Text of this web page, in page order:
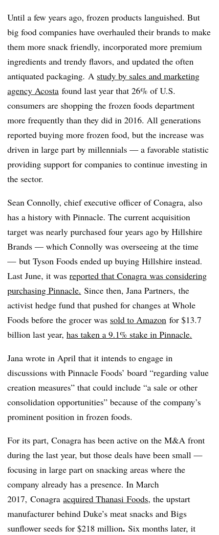
Until a few years ago, frozen products languished. But
big food companies have overhauled their brands to make
them more snack friendly, incorporated more premium
ingredients and trendy flavors, and updated the often
antiquated packaging. A study by sales and marketing
agency Acosta found last year that 26% of U.S.
consumers are shopping the frozen foods department
more frequently than they did in 2016. All generations
reported buying more frozen food, but the increase was
driven in large part by millennials — a favorable statistic
providing support for companies to continue investing in
the sector.
Sean Connolly, chief executive officer of Conagra, also
has a history with Pinnacle. The current acquisition
target was nearly purchased four years ago by Hillshire
Brands — which Connolly was overseeing at the time
— but Tyson Foods ended up buying Hillshire instead.
Last June, it was reported that Conagra was considering
purchasing Pinnacle. Since then, Jana Partners, the
activist hedge fund that pushed for changes at Whole
Foods before the grocer was sold to Amazon for $13.7
billion last year, has taken a 9.1% stake in Pinnacle.
Jana wrote in April that it intends to engage in
discussions with Pinnacle Foods’ board “regarding value
creation measures” that could include “a sale or other
consolidation opportunities” because of the company’s
prominent position in frozen foods.
For its part, Conagra has been active on the M&A front
during the last year, but those deals have been small —
focusing in large part on snacking areas where the
company already has a presence. In March
2017, Conagra acquired Thanasi Foods, the upstart
manufacturer behind Duke’s meat snacks and Bigs
sunflower seeds for $218 million. Six months later, it